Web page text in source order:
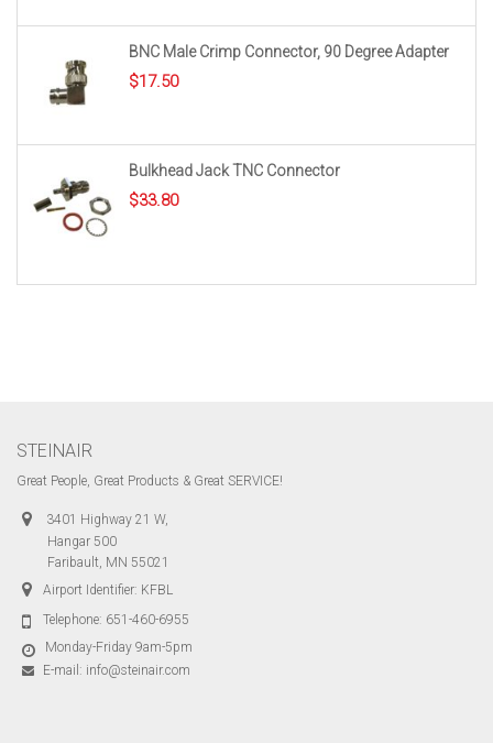
BNC Male Crimp Connector, 90 Degree Adapter
$17.50
Bulkhead Jack TNC Connector
$33.80
STEINAIR
Great People, Great Products & Great SERVICE!
3401 Highway 21 W,
Hangar 500
Faribault, MN 55021
Airport Identifier: KFBL
Telephone: 651-460-6955
Monday-Friday 9am-5pm
E-mail: info@steinair.com